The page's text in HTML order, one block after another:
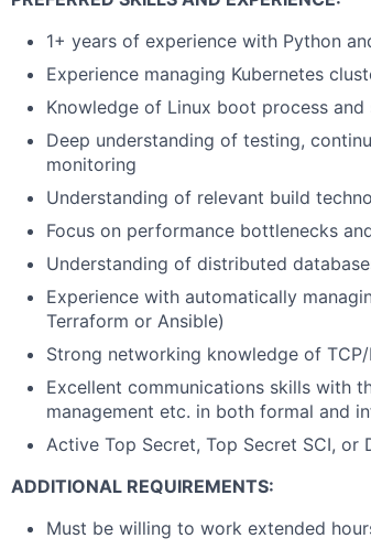
1+ years of experience with Python
Experience managing Kubernetes
Knowledge of Linux boot process
Deep understanding of testing,
monitoring
Understanding of relevant build
Focus on performance bottlenecks
Understanding of distributed
Experience with automatically
Terraform or Ansible)
Strong networking knowledge of TCP/
Excellent communications skills with
management etc. in both formal and
Active Top Secret, Top Secret SCI, or
ADDITIONAL REQUIREMENTS:
Must be willing to work extended